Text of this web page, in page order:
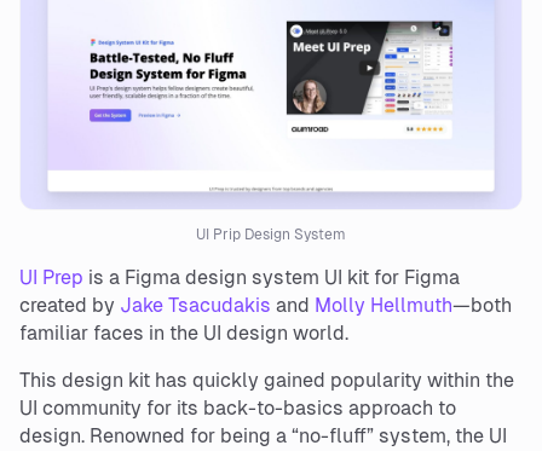
UI Prip Design System
UI Prep is a Figma design system UI kit for Figma
created by Jake Tsacudakis and Molly Hellmuth—both
familiar faces in the UI design world.
This design kit has quickly gained popularity within the
UI community for its back-to-basics approach to
design. Renowned for being a “no-fluff” system, the UI